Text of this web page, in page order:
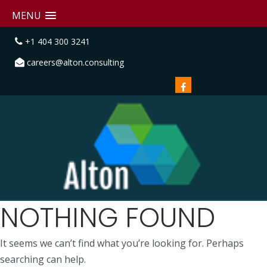
MENU
+1 404 300 3241
careers@alton.consulting
NOTHING FOUND
It seems we can’t find what you’re looking for. Perhaps
searching can help.